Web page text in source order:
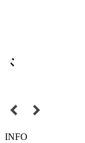
INFO